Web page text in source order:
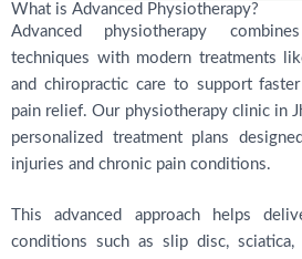
What is Advanced Physiotherapy?
Advanced physiotherapy
techniques with modern treatments
and chiropractic care to support
pain relief. Our physiotherapy clinic in
personalized treatment plans
injuries and chronic pain conditions.
This advanced approach helps
conditions such as slip disc, sciatica,